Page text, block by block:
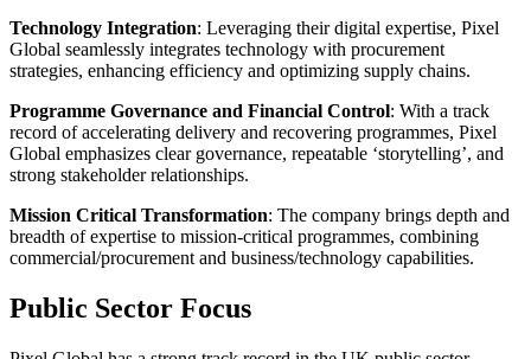
Technology Integration: Leveraging their digital expertise, Pixel
Global seamlessly integrates technology with procurement
strategies, enhancing efficiency and optimizing supply chains.
Programme Governance and Financial Control: With a track
record of accelerating delivery and recovering programmes, Pixel
Global emphasizes clear governance, repeatable ‘storytelling’, and
strong stakeholder relationships.
Mission Critical Transformation: The company brings depth and
breadth of expertise to mission-critical programmes, combining
commercial/procurement and business/technology capabilities.
Public Sector Focus